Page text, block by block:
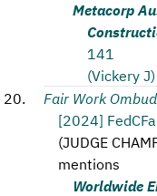
Metacorp
141
(Vickery J)
Fair Work
[2024]
(JUDGE
mentions
Worldwide